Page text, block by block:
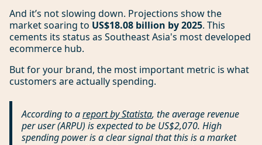
And it’s not slowing down. Projections show the
market soaring to US$18.08 billion by 2025. This
cements its status as Southeast Asia's most developed
ecommerce hub.
But for your brand, the most important metric is what
customers are actually spending.
According to areport by Statista, the average revenue
per user (ARPU) is expected to be US$2,070. High
spending power is a clear signal that this is a market